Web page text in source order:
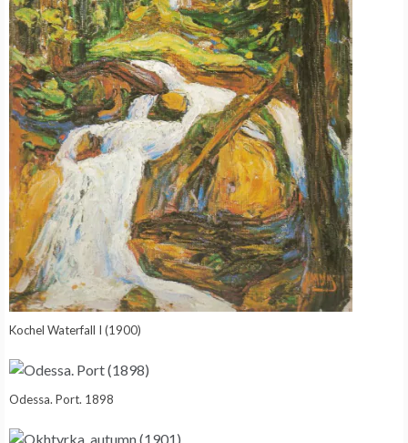
Kochel Waterfall I (1900)
Odessa. Port. 1898